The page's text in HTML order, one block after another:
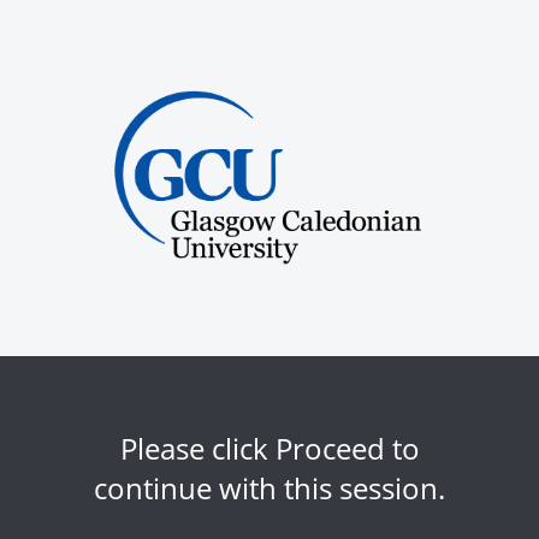
Please click Proceed to
continue with this session.